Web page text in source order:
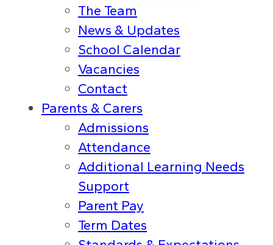
The Team
News & Updates
School Calendar
Vacancies
Contact
Parents & Carers
Admissions
Attendance
Additional Learning Needs
Support
Parent Pay
Term Dates